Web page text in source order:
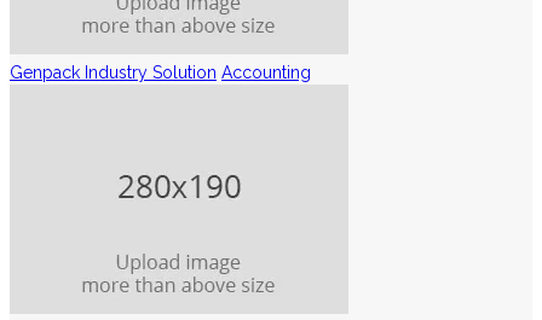
Genpack Industry Solution Accounting